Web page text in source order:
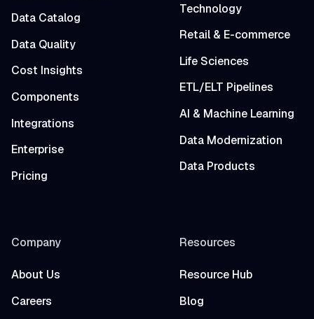
Data Catalog
Data Quality
Cost Insights
Components
Integrations
Enterprise
Pricing
Technology
Retail & E-commerce
Life Sciences
ETL/ELT Pipelines
AI & Machine Learning
Data Modernization
Data Products
Company
About Us
Careers
Resources
Resource Hub
Blog